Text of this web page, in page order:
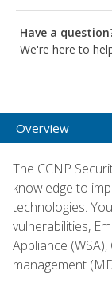
Have a
We're here to
Overview
The CCNP
knowledge to
technologies.
vulnerabilities,
Appliance
management